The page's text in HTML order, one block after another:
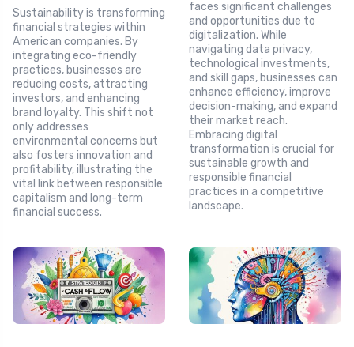
Sustainability is transforming
financial strategies within
American companies. By
integrating eco-friendly
practices, businesses are
reducing costs, attracting
investors, and enhancing
brand loyalty. This shift not
only addresses
environmental concerns but
also fosters innovation and
profitability, illustrating the
vital link between responsible
capitalism and long-term
financial success.
faces significant challenges
and opportunities due to
digitalization. While
navigating data privacy,
technological investments,
and skill gaps, businesses can
enhance efficiency, improve
decision-making, and expand
their market reach.
Embracing digital
transformation is crucial for
sustainable growth and
responsible financial
practices in a competitive
landscape.